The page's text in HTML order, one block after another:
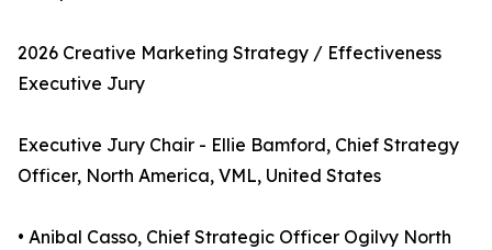
2026 Creative Marketing Strategy / Effectiveness
Executive Jury
Executive Jury Chair - Ellie Bamford, Chief Strategy
Officer, North America, VML, United States
• Anibal Casso, Chief Strategic Officer Ogilvy North